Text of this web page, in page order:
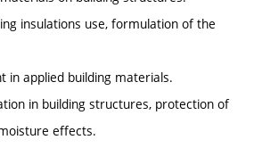
insulations use, formulation of the
in applied building materials.
in building structures, protection of
effects.